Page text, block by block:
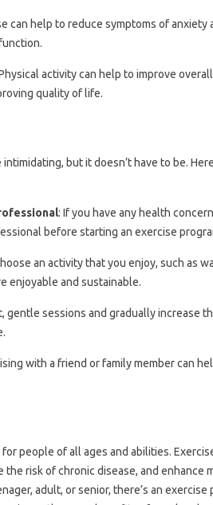
can help to reduce symptoms of anxiety
activity can help to improve
quality of life.
but it doesn’t have to be.
: If you have any health
before starting an exercise
an activity that you enjoy, such as
enjoyable and sustainable.
gentle sessions and gradually increase
with a friend or family member can
people of all ages and abilities.
risk of chronic disease, and enhance
adult, or senior, there’s an